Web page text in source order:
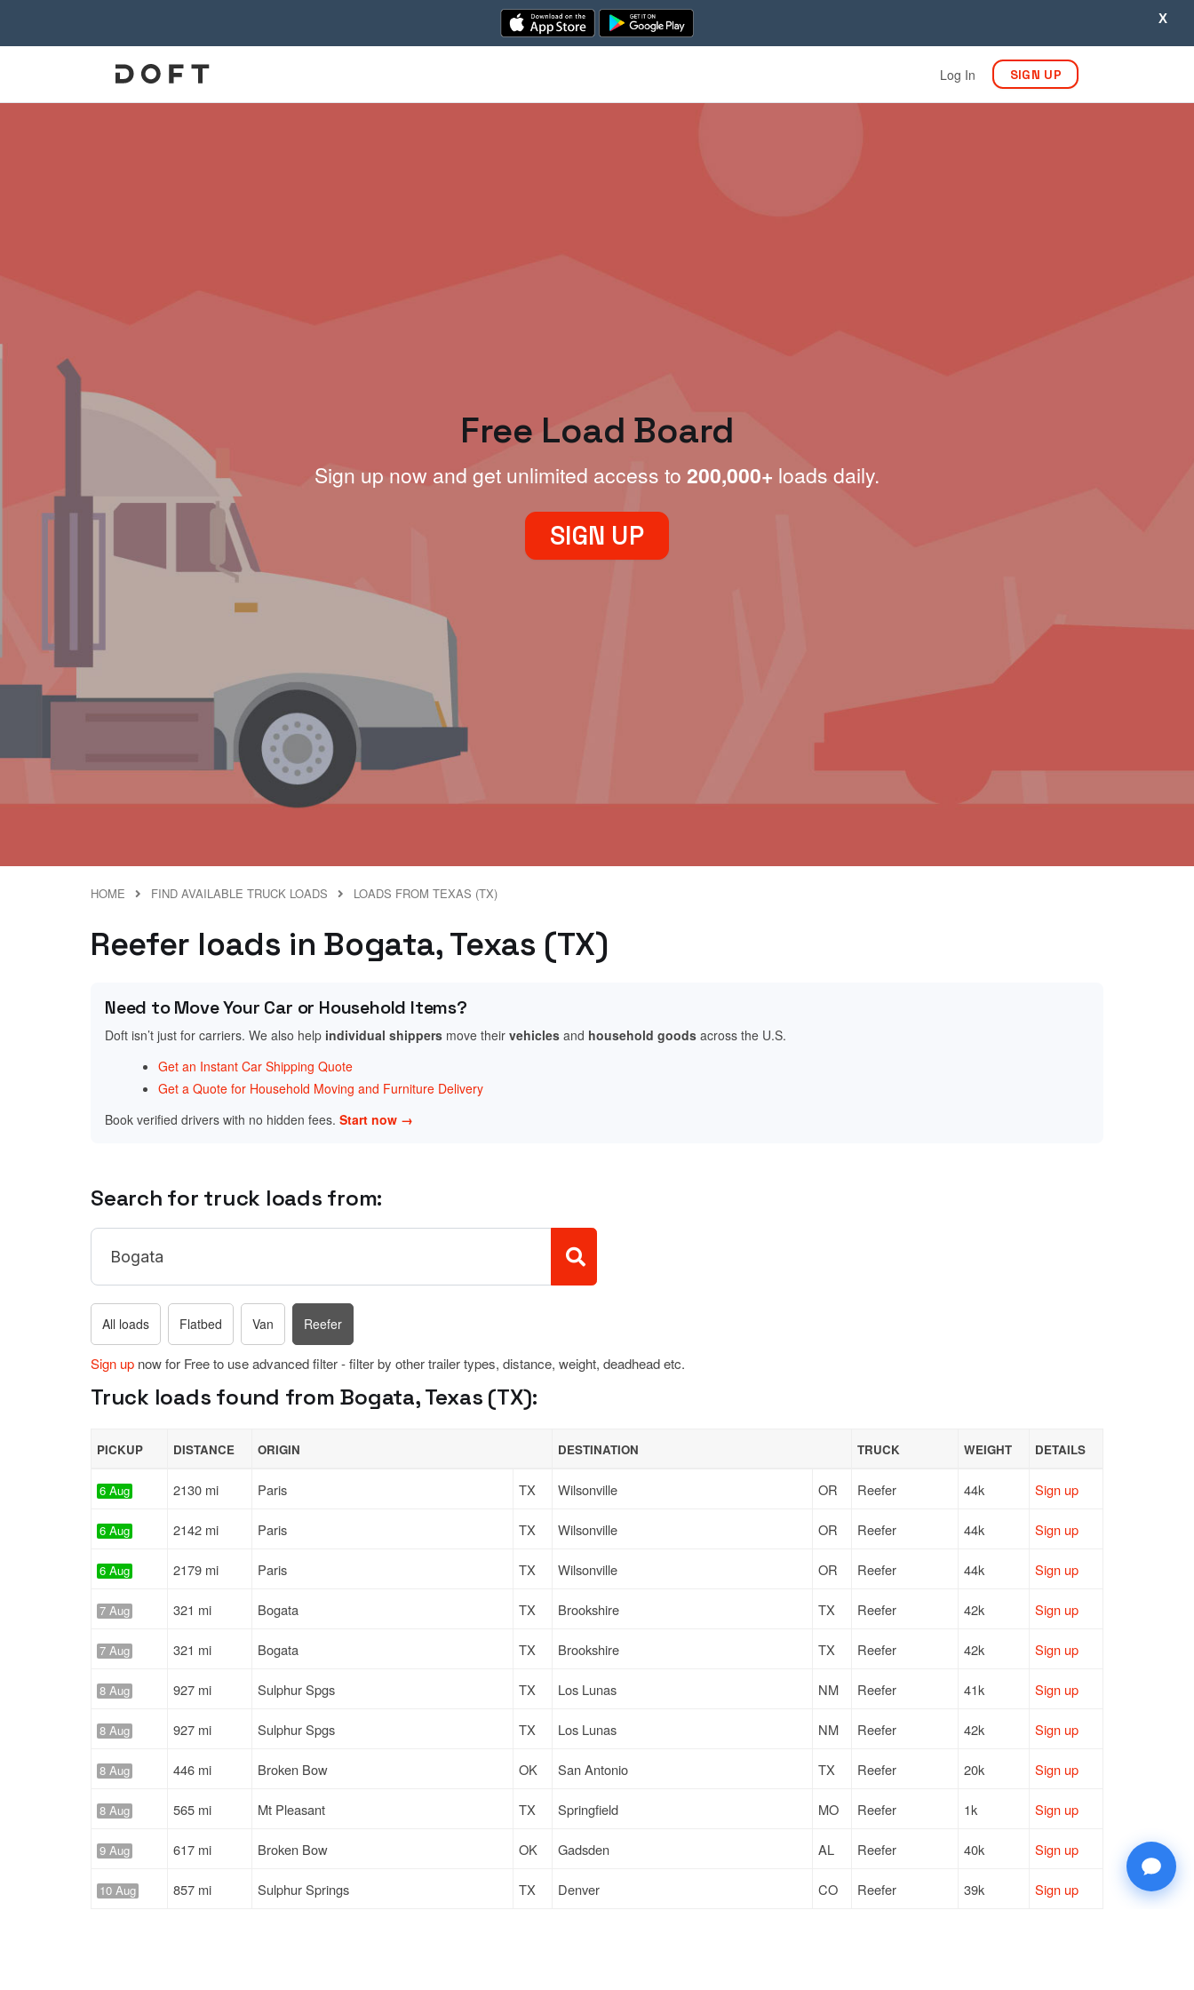
X
Log In SIGN UP
Free Load Board
Sign up now and get unlimited access to 200,000+ loads daily.
SIGN UP
HOME FIND AVAILABLE TRUCK LOADS LOADS FROM TEXAS (TX)
Reefer loads in Bogata, Texas (TX)
Need to Move Your Car or Household Items?
Doft isn’t just for carriers. We also help individual shippers move their vehicles and household goods across the U.S.
Get an Instant Car Shipping Quote
Get a Quote for Household Moving and Furniture Delivery
Book verified drivers with no hidden fees. Start now →
Search for truck loads from:
All loads Flatbed Van Reefer
Sign up now for Free to use advanced filter - filter by other trailer types, distance, weight, deadhead etc.
Truck loads found from Bogata, Texas (TX):
PICKUP DISTANCE ORIGIN DESTINATION TRUCK WEIGHT DETAILS
6 Aug 2130 mi Paris TX Wilsonville OR Reefer 44k Sign up
6 Aug 2142 mi Paris TX Wilsonville OR Reefer 44k Sign up
6 Aug 2179 mi Paris TX Wilsonville OR Reefer 44k Sign up
7 Aug 321 mi Bogata TX Brookshire TX Reefer 42k Sign up
7 Aug 321 mi Bogata TX Brookshire TX Reefer 42k Sign up
8 Aug 927 mi Sulphur Spgs TX Los Lunas NM Reefer 41k Sign up
8 Aug 927 mi Sulphur Spgs TX Los Lunas NM Reefer 42k Sign up
8 Aug 446 mi Broken Bow OK San Antonio TX Reefer 20k Sign up
8 Aug 565 mi Mt Pleasant TX Springfield MO Reefer 1k Sign up
9 Aug 617 mi Broken Bow OK Gadsden AL Reefer 40k Sign up
10 Aug 857 mi Sulphur Springs TX Denver CO Reefer 39k Sign up